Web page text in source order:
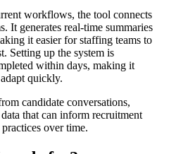
workflows, the tool connects
It generates real-time summaries
it easier for staffing teams to
Setting up the system is
within days, making it
quickly.
candidate conversations,
that can inform recruitment
over time.